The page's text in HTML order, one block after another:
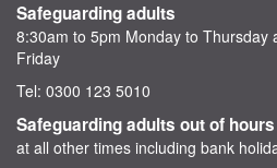
Safeguarding adults
8:30am to 5pm Monday to Thursday
Friday
Tel: 0300 123 5010
Safeguarding adults out of hours
at all other times including bank